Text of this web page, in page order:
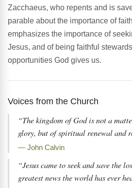
Zacchaeus, who repents and is
parable about the importance of
emphasizes the importance of
Jesus, and of being faithful
opportunities God gives us.
Voices from the Church
“The kingdom of God is not a
glory, but of spiritual renewal and
— John Calvin
“Jesus came to seek and save the
greatest news the world has ever